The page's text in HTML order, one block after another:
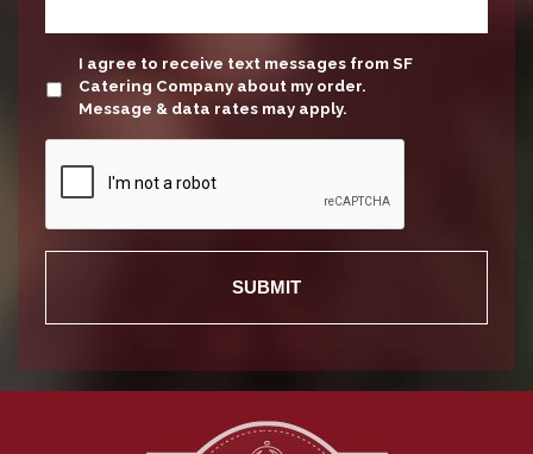
update
I agree to receive text messages from SF
Catering Company about my order.
Message & data rates may apply.